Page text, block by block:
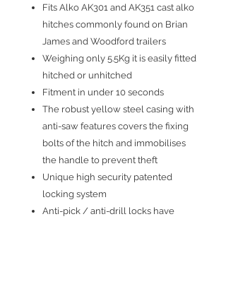
Fits Alko AK301 and AK351 cast alko
hitches commonly found on Brian
James and Woodford trailers
Weighing only 5.5Kg it is easily fitted
hitched or unhitched
Fitment in under 10 seconds
The robust yellow steel casing with
anti-saw features covers the fixing
bolts of the hitch and immobilises
the handle to prevent theft
Unique high security patented
locking system
Anti-pick / anti-drill locks have